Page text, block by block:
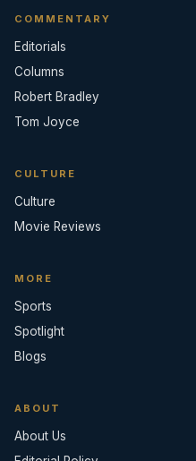
COMMENTARY
Editorials
Columns
Robert Bradley
Tom Joyce
CULTURE
Culture
Movie Reviews
MORE
Sports
Spotlight
Blogs
ABOUT
About Us